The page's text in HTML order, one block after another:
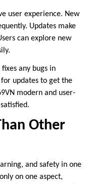
user experience. New
Updates make
can explore new
any bugs in
updates to get the
modern and user-
Other
and safety in one
on one aspect,